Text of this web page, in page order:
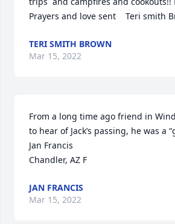
Prayers and love sent    Teri smith
TERI SMITH BROWN
Mar 15, 2022
From a long time ago friend in
to hear of Jack’s passing, he was a
Jan Francis
Chandler, AZ F
JAN FRANCIS
Mar 15, 2022